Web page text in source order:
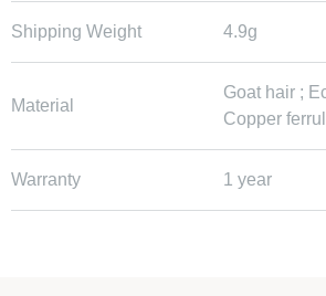
Shipping Weight 4.9g
Material
Goat hair ;
Copper
Warranty 1 year